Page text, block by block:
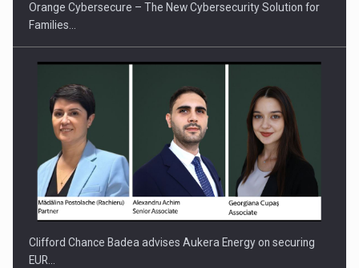
Orange Cybersecure – The New Cybersecurity Solution for
Families…
Clifford Chance Badea advises Aukera Energy on securing
EUR…